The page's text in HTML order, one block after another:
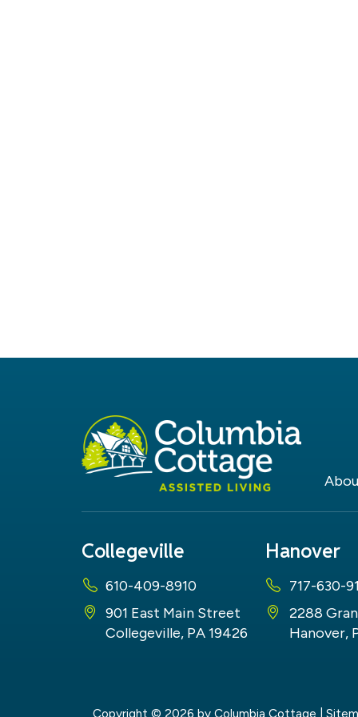
Collegeville
610-409-8910
901 East Main Street
Collegeville, PA 19426
Hanover
717-630-
2288
Hanover,
Copyright © 2026 by Columbia Cottage